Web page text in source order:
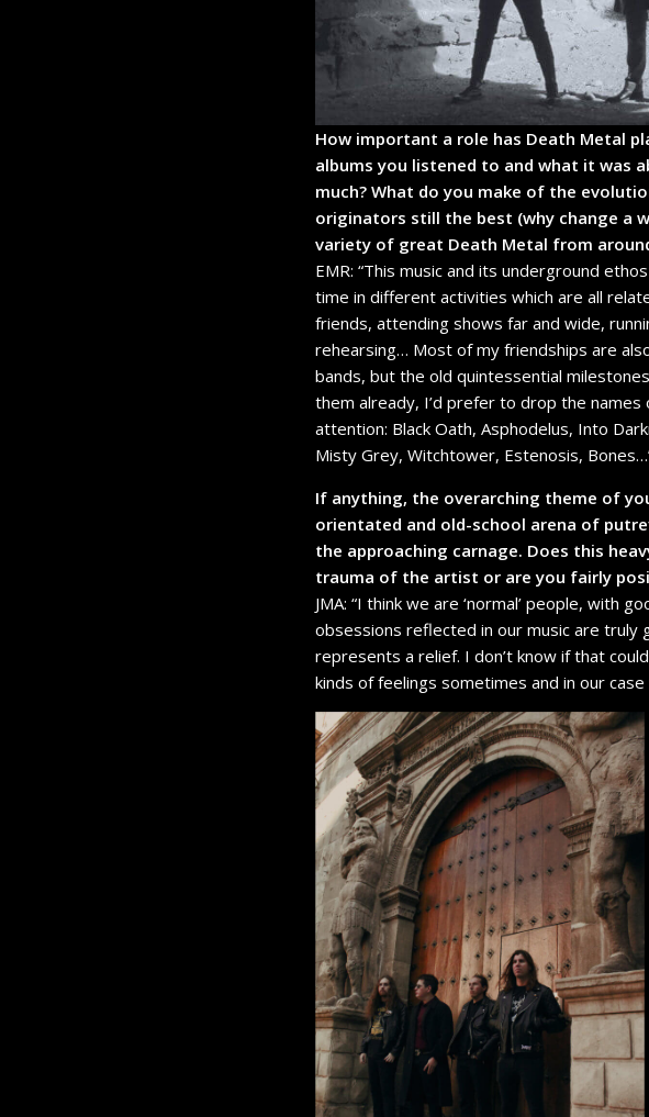
How important a role has Death Metal
albums you listened to and what it was
much? What do you make of the
originators still the best (why change a
variety of great Death Metal from
EMR: “This music and its underground
time in different activities which are all
friends, attending shows far and wide,
rehearsing… Most of my friendships are
bands, but the old quintessential
them already, I’d prefer to drop the
attention: Black Oath, Asphodelus, Into
Misty Grey, Witchtower, Estenosis,
If anything, the overarching theme of
orientated and old-school arena of
the approaching carnage. Does this
trauma of the artist or are you fairly
JMA: “I think we are ‘normal’ people, with
obsessions reflected in our music are truly
represents a relief. I don’t know if that
kinds of feelings sometimes and in our